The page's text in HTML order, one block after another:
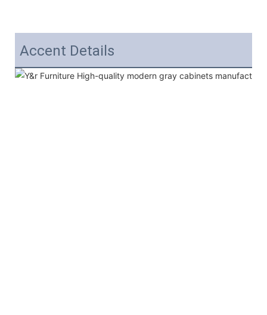
Accent Details